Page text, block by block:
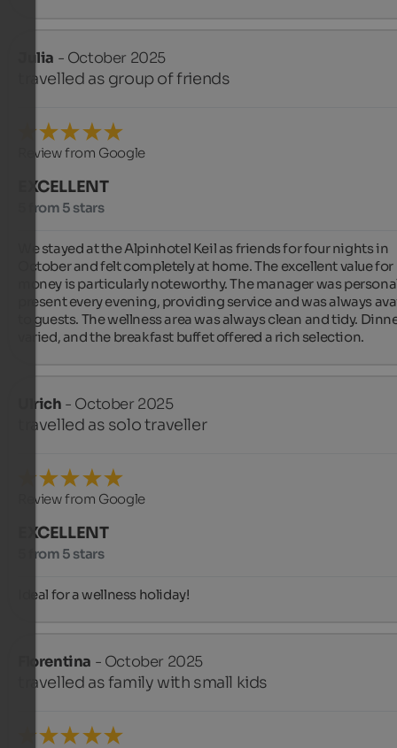
Julia - October 2025
travelled as group of friends
Review from Google
EXCELLENT
5 from 5 stars
We stayed at the Alpinhotel Keil as friends for four nights in
October and felt completely at home. The excellent value for
money is particularly noteworthy. The manager was
present every evening, providing service and was always
to guests. The wellness area was always clean and tidy.
varied, and the breakfast buffet offered a rich selection.
Ulrich - October 2025
travelled as solo traveller
Review from Google
EXCELLENT
5 from 5 stars
Ideal for a wellness holiday!
Florentina - October 2025
travelled as family with small kids